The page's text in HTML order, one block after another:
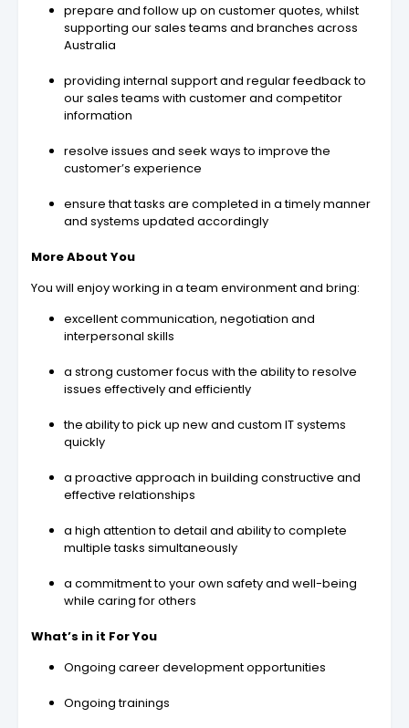
prepare and follow up on customer quotes, whilst
supporting our sales teams and branches across
Australia
providing internal support and regular feedback to
our sales teams with customer and competitor
information
resolve issues and seek ways to improve the
customer’s experience
ensure that tasks are completed in a timely manner
and systems updated accordingly
More About You
You will enjoy working in a team environment and bring:
excellent communication, negotiation and
interpersonal skills
a strong customer focus with the ability to resolve
issues effectively and efficiently
the ability to pick up new and custom IT systems
quickly
a proactive approach in building constructive and
effective relationships
a high attention to detail and ability to complete
multiple tasks simultaneously
a commitment to your own safety and well-being
while caring for others
What’s in it For You
Ongoing career development opportunities
Ongoing trainings